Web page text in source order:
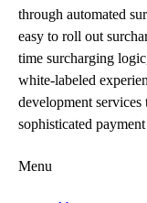
through automated
easy to roll out
time surcharging
white-labeled
development services
sophisticated
Menu